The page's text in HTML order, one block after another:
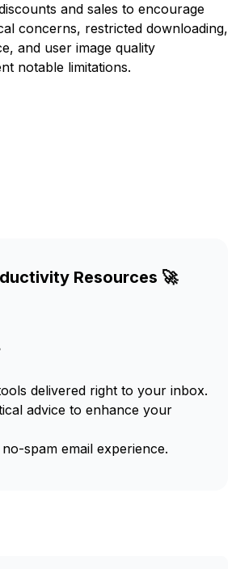
and sales to encourage
concerns, restricted downloading,
and user image quality
notable limitations.
Resources 🚀
delivered right to your inbox.
advice to enhance your
spam email experience.